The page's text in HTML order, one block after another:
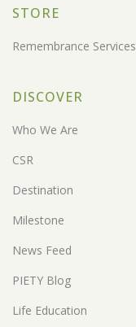
STORE
Remembrance Services
DISCOVER
Who We Are
CSR
Destination
Milestone
News Feed
PIETY Blog
Life Education